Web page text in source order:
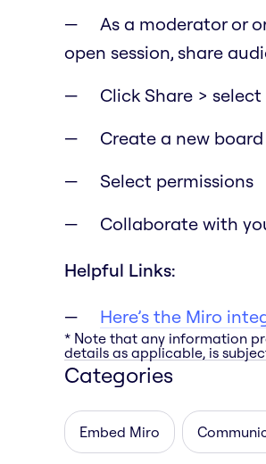
As a moderator or
open session, share
Click Share >
Create a new
Select permissions
Collaborate with
Helpful Links:
Here’s the Miro
* Note that any information
details as applicable, is
Categories
Embed Miro